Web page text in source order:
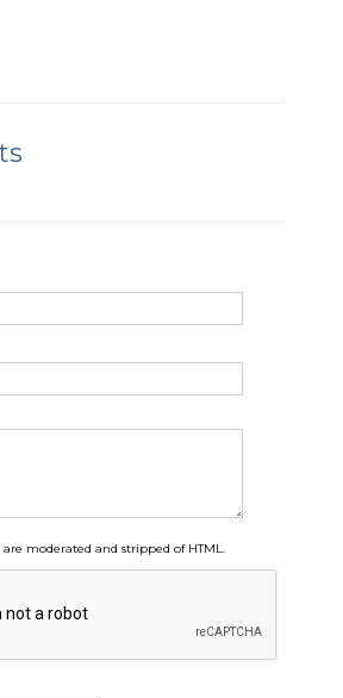
moderated and stripped of HTML.